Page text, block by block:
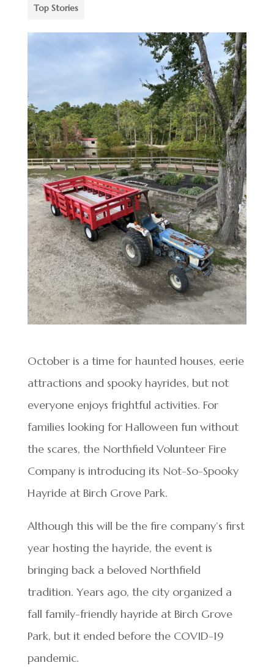
Top Stories
October is a time for haunted houses, eerie
attractions and spooky hayrides, but not
everyone enjoys frightful activities. For
families looking for Halloween fun without
the scares, the Northfield Volunteer Fire
Company is introducing its Not-So-Spooky
Hayride at Birch Grove Park.
Although this will be the fire company’s first
year hosting the hayride, the event is
bringing back a beloved Northfield
tradition. Years ago, the city organized a
fall family-friendly hayride at Birch Grove
Park, but it ended before the COVID-19
pandemic.